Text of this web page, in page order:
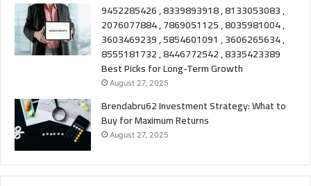
9452285426 , 8339893918 , 8133053083 ,
2076077884 , 7869051125 , 8035981004 ,
3603469239 , 5854601091 , 3606265634 ,
8555181732 , 8446772542 , 8335423389
Best Picks for Long-Term Growth
August 27, 2025
Brendabru62 Investment Strategy: What to
Buy for Maximum Returns
August 27, 2025